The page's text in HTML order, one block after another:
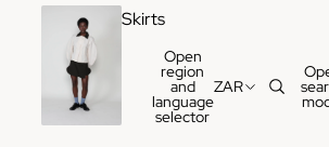
Skirts
Open
region
and
language
selector
ZAR